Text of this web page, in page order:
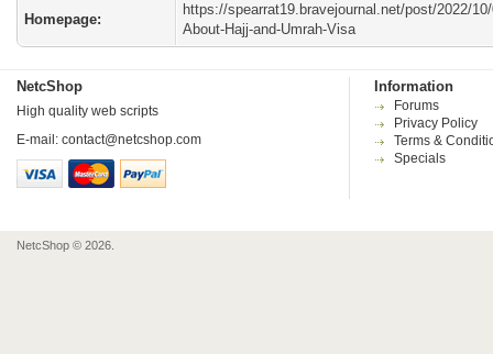
Homepage:
https://spearrat19.bravejournal.net/post/2022/
About-Hajj-and-Umrah-Visa
NetcShop
High quality web scripts
E-mail: contact@netcshop.com
Information
Forums
Privacy Policy
Terms &
Specials
NetcShop © 2026.